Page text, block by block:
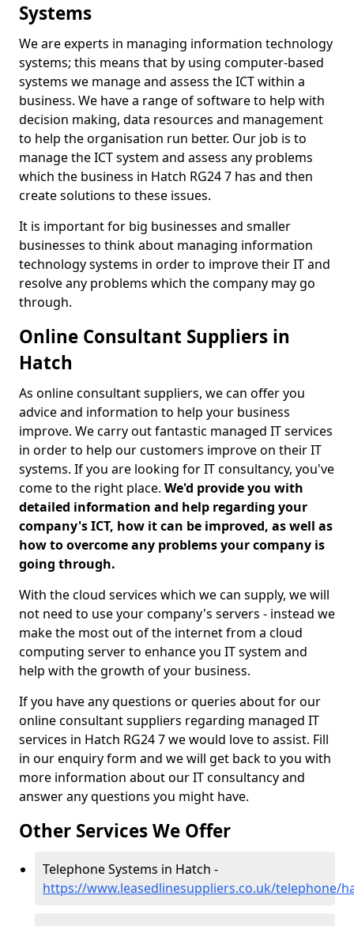
Systems
We are experts in managing information technology
systems; this means that by using computer-based
systems we manage and assess the ICT within a
business. We have a range of software to help with
decision making, data resources and management
to help the organisation run better. Our job is to
manage the ICT system and assess any problems
which the business in Hatch RG24 7 has and then
create solutions to these issues.
It is important for big businesses and smaller
businesses to think about managing information
technology systems in order to improve their IT and
resolve any problems which the company may go
through.
Online Consultant Suppliers in
Hatch
As online consultant suppliers, we can offer you
advice and information to help your business
improve. We carry out fantastic managed IT services
in order to help our customers improve on their IT
systems. If you are looking for IT consultancy, you've
come to the right place. We'd provide you with
detailed information and help regarding your
company's ICT, how it can be improved, as well as
how to overcome any problems your company is
going through.
With the cloud services which we can supply, we will
not need to use your company's servers - instead we
make the most out of the internet from a cloud
computing server to enhance you IT system and
help with the growth of your business.
If you have any questions or queries about for our
online consultant suppliers regarding managed IT
services in Hatch RG24 7 we would love to assist. Fill
in our enquiry form and we will get back to you with
more information about our IT consultancy and
answer any questions you might have.
Other Services We Offer
Telephone Systems in Hatch -
https://www.leasedlinesuppliers.co.uk/telephone/